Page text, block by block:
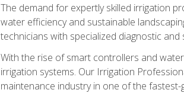
The demand for expertly skilled irrigation
water efficiency and sustainable
technicians with specialized diagnostic
With the rise of smart controllers and
irrigation systems. Our Irrigation
maintenance industry in one of the